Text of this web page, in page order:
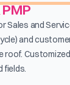
Sales and
and
roof.
fields.